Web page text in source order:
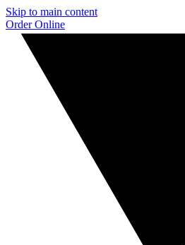
Skip to main content
Order Online